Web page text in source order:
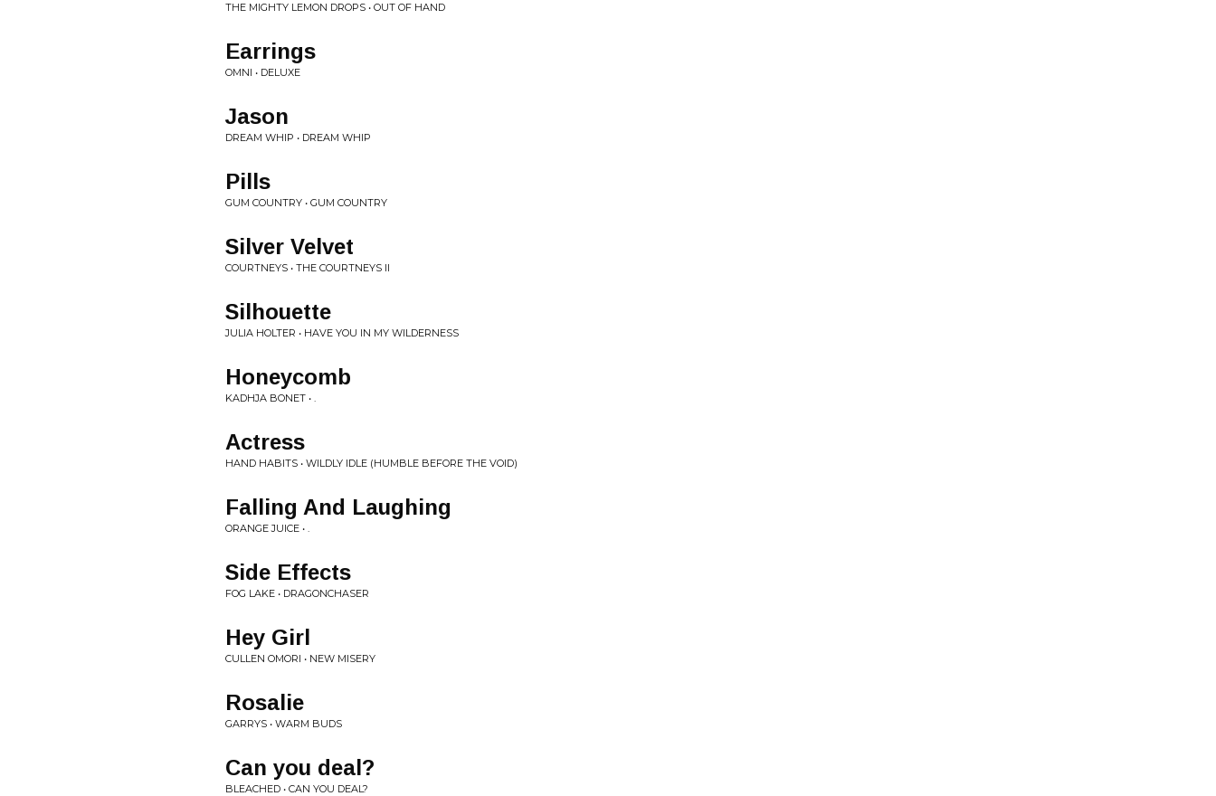
THE MIGHTY LEMON DROPS • OUT OF HAND
Earrings
OMNI • DELUXE
Jason
DREAM WHIP • DREAM WHIP
Pills
GUM COUNTRY • GUM COUNTRY
Silver Velvet
COURTNEYS • THE COURTNEYS II
Silhouette
JULIA HOLTER • HAVE YOU IN MY WILDERNESS
Honeycomb
KADHJA BONET • .
Actress
HAND HABITS • WILDLY IDLE (HUMBLE BEFORE THE VOID)
Falling And Laughing
ORANGE JUICE • .
Side Effects
FOG LAKE • DRAGONCHASER
Hey Girl
CULLEN OMORI • NEW MISERY
Rosalie
GARRYS • WARM BUDS
Can you deal?
BLEACHED • CAN YOU DEAL?